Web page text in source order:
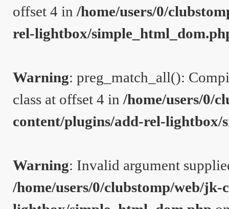
offset 4 in /home/users/0/
rel-lightbox/
Warning: preg_match_all():
class at offset 4 in /home/users/0/
content/plugins/add-rel-lightbox/
Warning: Invalid argument
/home/users/0/clubstomp/web/